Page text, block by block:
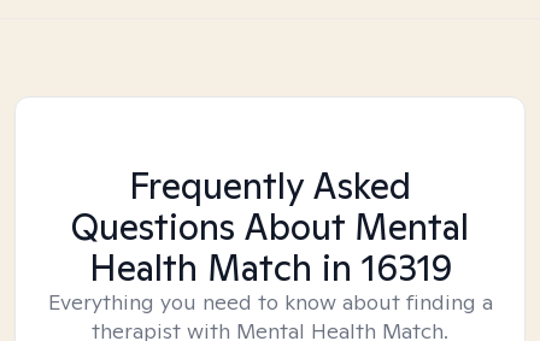
Frequently Asked
Questions About Mental
Health Match in 16319
Everything you need to know about finding a
therapist with Mental Health Match.